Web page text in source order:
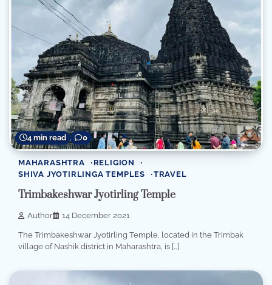
4 min read 0
MAHARASHTRA
RELIGION
SHIVA JYOTIRLINGA TEMPLES
TRAVEL
Trimbakeshwar Jyotirling Temple
Author 14 December 2021
The Trimbakeshwar Jyotirling Temple, located in the Trimbak
village of Nashik district in Maharashtra, is […]